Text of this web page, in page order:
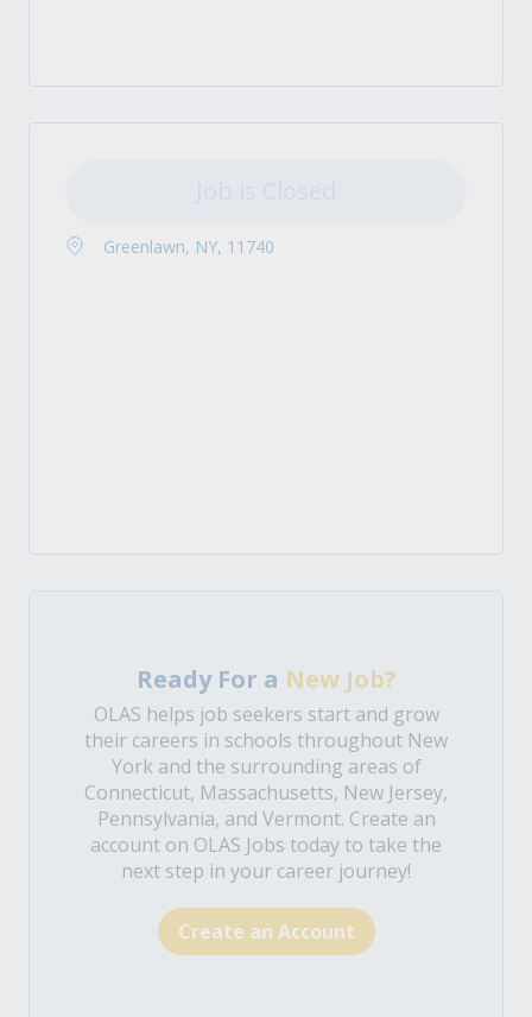
Greenlawn, NY, 11740
Ready For a New Job?
OLAS helps job seekers start and grow
their careers in schools throughout New
York and the surrounding areas of
Connecticut, Massachusetts, New Jersey,
Pennsylvania, and Vermont. Create an
account on OLAS Jobs today to take the
next step in your career journey!
Create an Account